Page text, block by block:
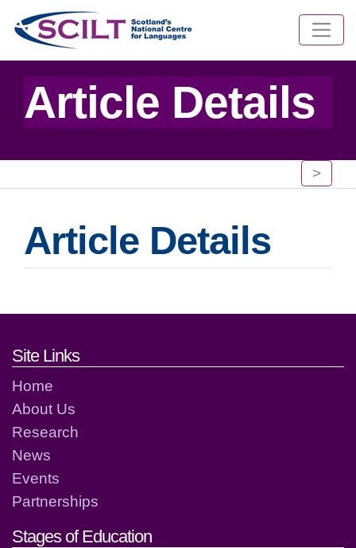
Article Details
>
Article Details
Footer links and contact
Site Links
Home
About Us
Research
News
Events
Partnerships
Stages of Education